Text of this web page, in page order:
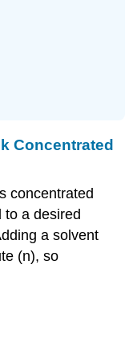
Concentrated
concentrated
to a desired
a solvent
(n), so